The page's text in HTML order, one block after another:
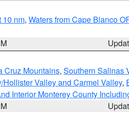
10 nm, Waters from Cape Blanco
Cruz Mountains, Southern Salinas
Valley and Carmel Valley,
Interior Monterey County